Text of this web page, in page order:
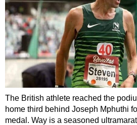
The British athlete reached the
home third behind Joseph Mphuthi
medal. Way is a seasoned